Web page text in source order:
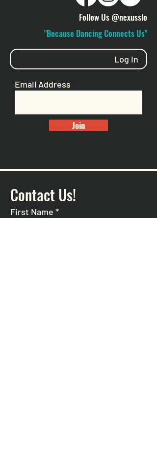
Follow Us @nexusslo
"Because Dancing Connects Us"
Log In
Email Address
Join
Contact Us!
First Name *